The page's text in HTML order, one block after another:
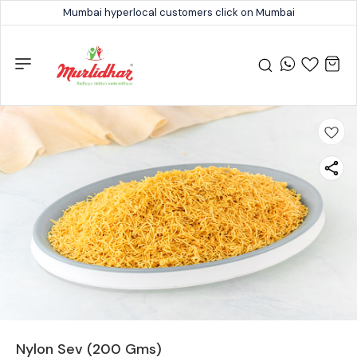
Mumbai hyperlocal customers click on Mumbai
Nylon Sev (200 Gms)